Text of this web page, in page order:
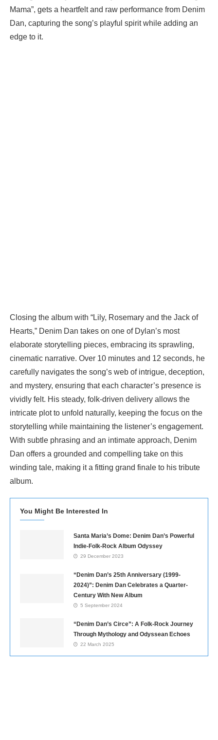
Mama”, gets a heartfelt and raw performance from Denim
Dan, capturing the song’s playful spirit while adding an
edge to it.
Closing the album with “Lily, Rosemary and the Jack of
Hearts,” Denim Dan takes on one of Dylan’s most
elaborate storytelling pieces, embracing its sprawling,
cinematic narrative. Over 10 minutes and 12 seconds, he
carefully navigates the song’s web of intrigue, deception,
and mystery, ensuring that each character’s presence is
vividly felt. His steady, folk-driven delivery allows the
intricate plot to unfold naturally, keeping the focus on the
storytelling while maintaining the listener’s engagement.
With subtle phrasing and an intimate approach, Denim
Dan offers a grounded and compelling take on this
winding tale, making it a fitting grand finale to his tribute
album.
You Might Be Interested In
Santa Maria’s Dome: Denim Dan’s Powerful
Indie-Folk-Rock Album Odyssey
29 December 2023
“Denim Dan’s 25th Anniversary (1999-
2024)”: Denim Dan Celebrates a Quarter-
Century With New Album
5 September 2024
“Denim Dan’s Circe”: A Folk-Rock Journey
Through Mythology and Odyssean Echoes
22 March 2025